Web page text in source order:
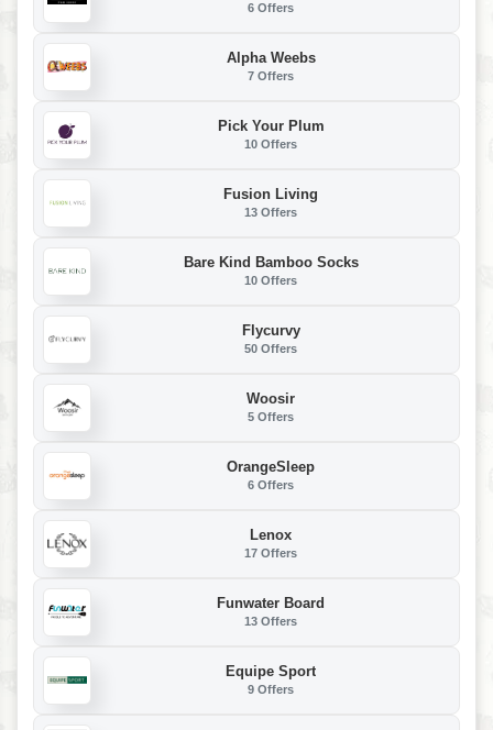
6 Offers
Alpha Weebs
7 Offers
Pick Your Plum
10 Offers
Fusion Living
13 Offers
Bare Kind Bamboo Socks
10 Offers
Flycurvy
50 Offers
Woosir
5 Offers
OrangeSleep
6 Offers
Lenox
17 Offers
Funwater Board
13 Offers
Equipe Sport
9 Offers